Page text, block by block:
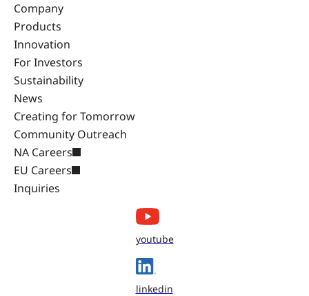
Company
Products
Innovation
For Investors
Sustainability
News
Creating for Tomorrow
Community Outreach
NA Careers
EU Careers
Inquiries
youtube
linkedin